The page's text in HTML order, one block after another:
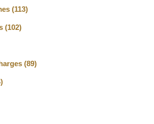
(113)
(102)
(89)